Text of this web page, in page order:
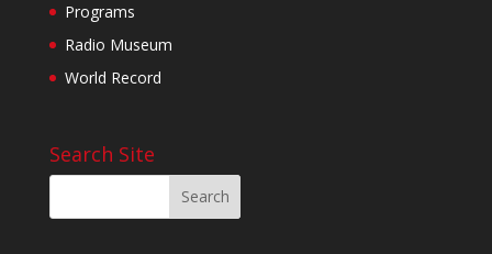
Programs
Radio Museum
World Record
Search Site